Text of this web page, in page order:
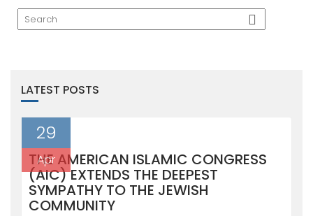
LATEST POSTS
29
Apr
THE AMERICAN ISLAMIC CONGRESS
(AIC) EXTENDS THE DEEPEST
SYMPATHY TO THE JEWISH
COMMUNITY